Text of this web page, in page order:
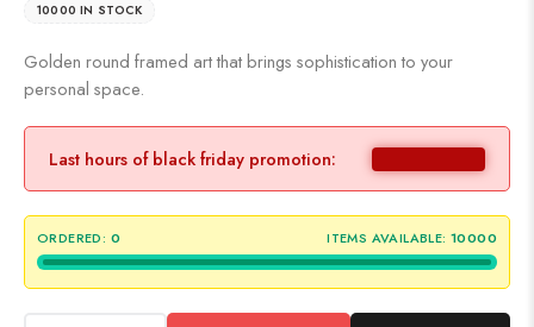
10000 IN STOCK
Golden round framed art that brings sophistication to your
personal space.
Last hours of black friday promotion:
ORDERED: 0 ITEMS AVAILABLE: 10000